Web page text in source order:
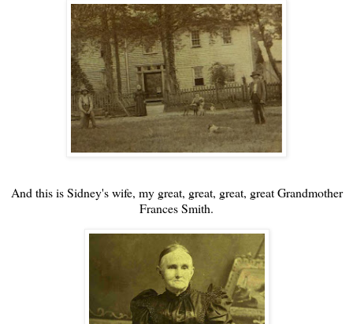
And this is Sidney's wife, my great, great, great, great Grandmother
Frances Smith.